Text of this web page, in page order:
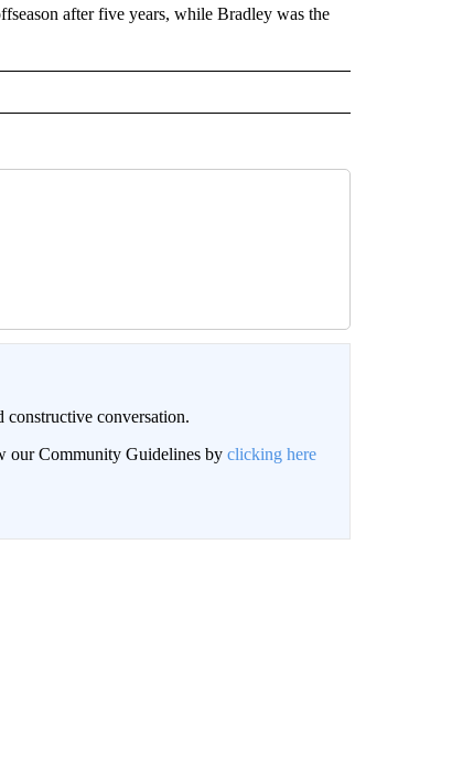
after five years, while Bradley was the
conversation.
our Community Guidelines by clicking here